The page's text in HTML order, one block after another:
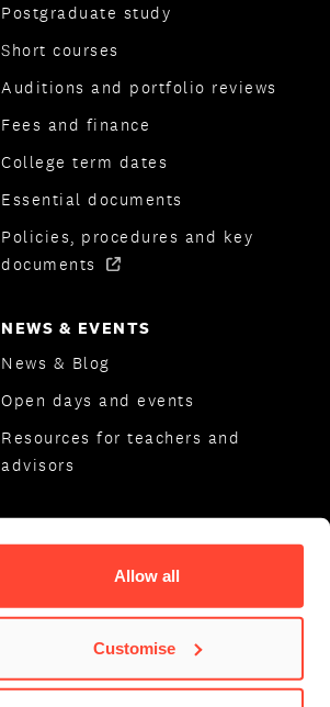
Allow all
Customise
Postgraduate study
Short courses
Auditions and portfolio reviews
Fees and finance
College term dates
Essential documents
Policies, procedures and key
documents
NEWS & EVENTS
News & Blog
Open days and events
Resources for teachers and
advisors